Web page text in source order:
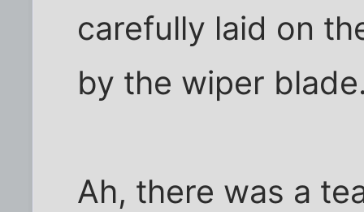
carefully laid on
by the wiper
Ah, there was a